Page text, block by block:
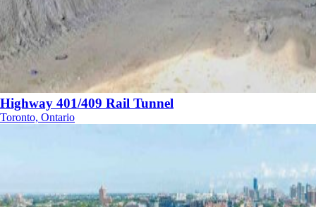
Highway 401/409 Rail Tunnel
Toronto, Ontario